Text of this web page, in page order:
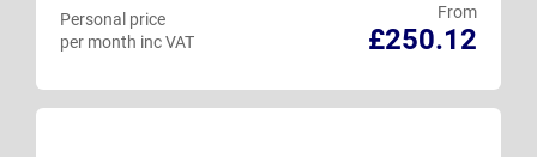
From
£250.12
Personal price
per month inc VAT